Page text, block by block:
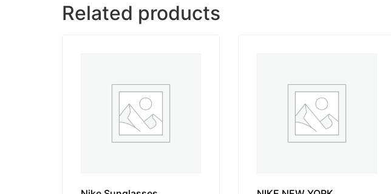
Related products